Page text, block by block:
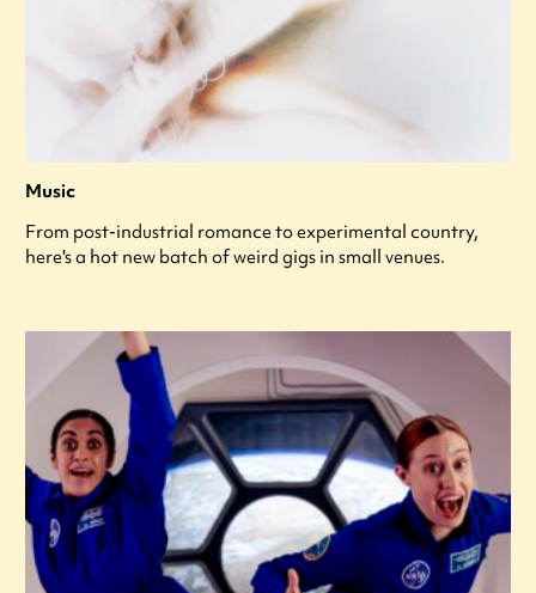
Music
From post-industrial romance to experimental country,
here's a hot new batch of weird gigs in small venues.